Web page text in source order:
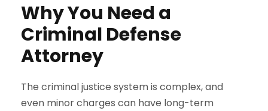
Why You Need a
Criminal Defense
Attorney
The criminal justice system is complex, and
even minor charges can have long-term